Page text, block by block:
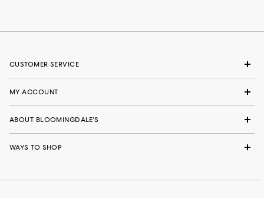
CUSTOMER SERVICE
MY ACCOUNT
ABOUT BLOOMINGDALE'S
WAYS TO SHOP